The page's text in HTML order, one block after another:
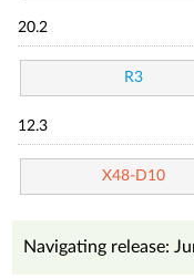
20.2
R3
12.3
X48-D10
Navigating release: